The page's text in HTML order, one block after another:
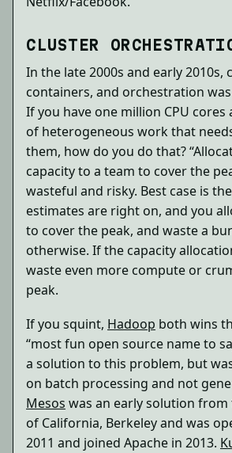
CLUSTER
In the late 2000s and early 2010s,
containers, and orchestration
If you have one million CPU cores
of heterogeneous work that
them, how do you do that?
capacity to a team to cover the
wasteful and risky. Best case is
estimates are right on, and you
to cover the peak, and waste a
otherwise. If the capacity
waste even more compute or
peak.
If you squint, Hadoop both wins
“most fun open source name to
a solution to this problem, but
on batch processing and not
Mesos was an early solution
of California, Berkeley and was
2011 and joined Apache in 2013.